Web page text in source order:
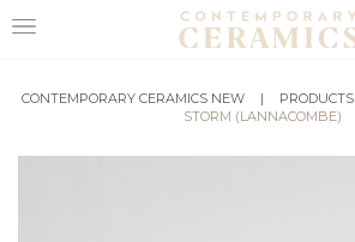
HOME
SHOP
CONTEMPORARY CERAMICS NEW | PRODUCTS
STORM (LANNACOMBE)